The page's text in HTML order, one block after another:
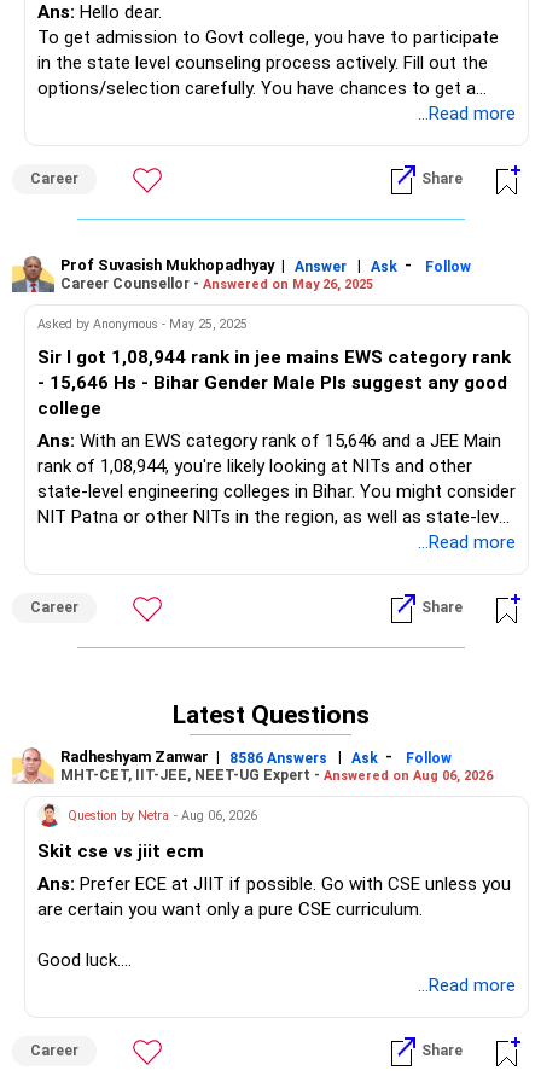
Ans: Hello dear.
To get admission to Govt college, you have to participate
in the state level counseling process actively. Fill out the
options/selection carefully. You have chances to get a
Follow me if you like the reply. Thanks
Radheshyam
...Read more
Career Share
Prof Suvasish Mukhopadhyay| Answer | Ask -
Follow
Career Counsellor - Answered on May 26, 2025
Asked by Anonymous - May 25, 2025
Sir I got 1,08,944 rank in jee mains EWS category rank
- 15,646 Hs - Bihar Gender Male Pls suggest any good
college
Ans: With an EWS category rank of 15,646 and a JEE Main
rank of 1,08,944, you're likely looking at NITs and other
state-level engineering colleges in Bihar. You might consider
NIT Patna or other NITs in the region, as well as state-level
engineering colleges in Bihar, but you'll need to check the
...Read more
Career Share
Latest Questions
Radheshyam Zanwar | 8586 Answers | Ask -
Follow
MHT-CET, IIT-JEE, NEET-UG Expert - Answered on Aug 06, 2026
Question by Netra - Aug 06, 2026
Skit cse vs jiit ecm
Ans: Prefer ECE at JIIT if possible. Go with CSE unless you
are certain you want only a pure CSE curriculum.
Good luck.
...Read more
Career Share